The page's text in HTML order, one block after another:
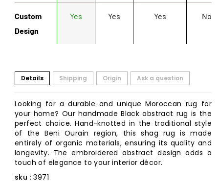
Custom
Design
Yes Yes Yes No
Details Shipping Origin Ask a question
Looking for a durable and unique Moroccan rug for
your home? Our handmade Black abstract rug is the
perfect choice. Hand-knotted in the traditional style
of the Beni Ourain region, this shag rug is made
entirely of organic materials, ensuring its quality and
longevity. The embroidered abstract design adds a
touch of elegance to your interior décor.
sku : 3971